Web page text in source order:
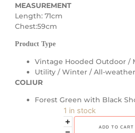
MEASUREMENT
Length: 71cm
Chest:59cm
Product Type
Vintage Hooded Outdoor /
Utility / Winter / All-
COLIUR
Forest Green with Black
1 in stock
ADD TO CART